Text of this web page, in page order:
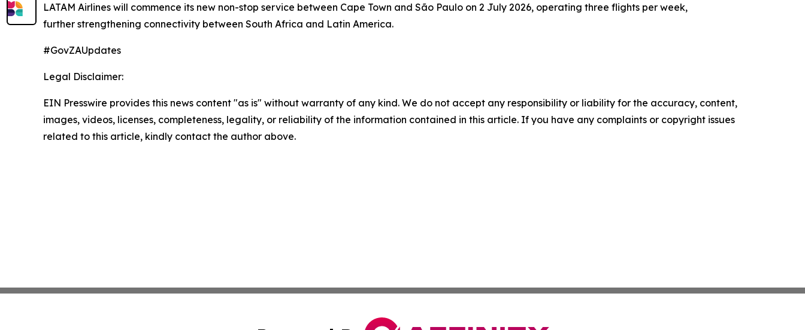
LATAM Airlines will commence its new non-stop service between Cape Town and São Paulo on 2 July 2026, operating three flights per week,
further strengthening connectivity between South Africa and Latin America.
#GovZAUpdates
Legal Disclaimer:
EIN Presswire provides this news content "as is" without warranty of any kind. We do not accept any responsibility or liability for the accuracy, content,
images, videos, licenses, completeness, legality, or reliability of the information contained in this article. If you have any complaints or copyright issues
related to this article, kindly contact the author above.